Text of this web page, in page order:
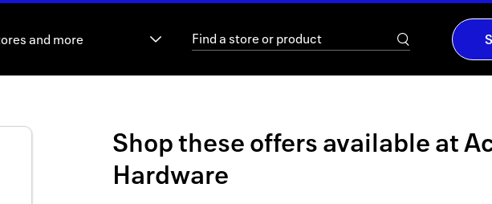
and more
Shop these offers available at
Hardware